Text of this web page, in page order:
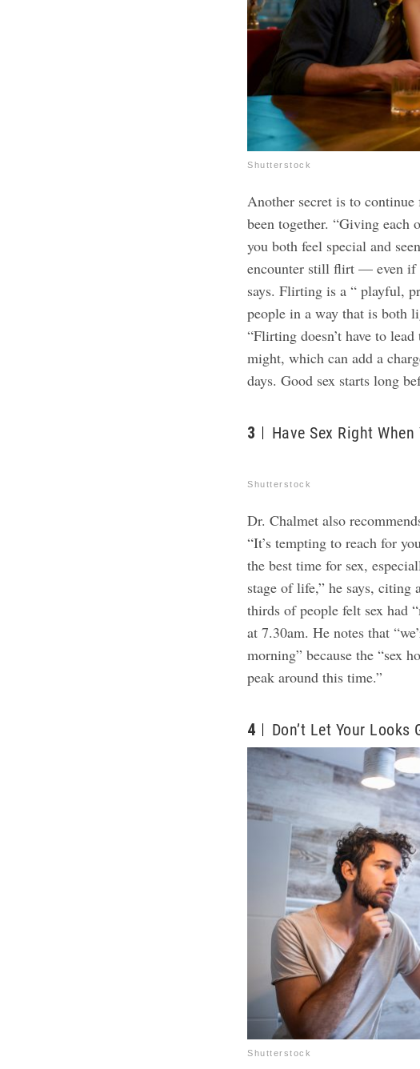
Shutterstock
Another secret is to
been together. “Giving each
you both feel special and
encounter still flirt — even if
says. Flirting is a “ playful,
people in a way that is both
“Flirting doesn’t have to
might, which can add a
days. Good sex starts long
3 Have Sex Right When
Shutterstock
Dr. Chalmet also
“It’s tempting to reach for
the best time for sex,
stage of life,” he says,
thirds of people felt sex had
at 7.30am. He notes that
morning” because the “sex
peak around this time.”
4 Don’t Let Your Looks
Shutterstock